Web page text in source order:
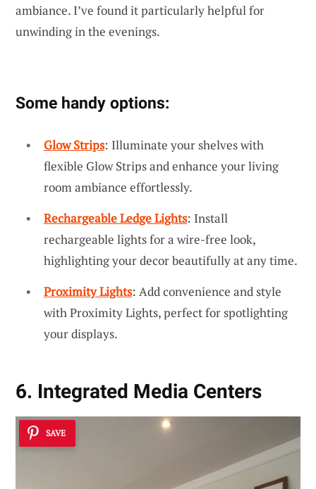
ambiance. I’ve found it particularly helpful for
unwinding in the evenings.
Some handy options:
Glow Strips: Illuminate your shelves with
flexible Glow Strips and enhance your living
room ambiance effortlessly.
Rechargeable Ledge Lights: Install
rechargeable lights for a wire-free look,
highlighting your decor beautifully at any time.
Proximity Lights: Add convenience and style
with Proximity Lights, perfect for spotlighting
your displays.
6. Integrated Media Centers
SAVE